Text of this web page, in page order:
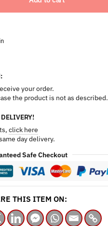
your order.
the product is not as described.
click here
day delivery.
Safe Checkout
THIS ITEM ON: